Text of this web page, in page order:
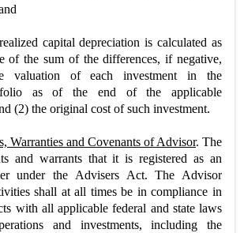
capital depreciation is calculated as
of the sum of the differences, if negative,
valuation of each investment in the
as of the end of the applicable
(2) the original cost of such investment.
Warranties and Covenants of Advisor. The
and warrants that it is registered as an
under the Advisers Act. The Advisor
shall at all times be in compliance in
with all applicable federal and state laws
and investments, including the